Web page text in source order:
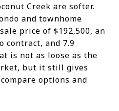
Creek are softer.
and townhome
price of $192,500, an
contract, and 7.9
is not as loose as the
but it still gives
options and